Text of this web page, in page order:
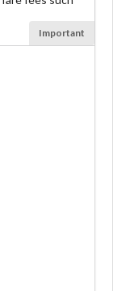
Important